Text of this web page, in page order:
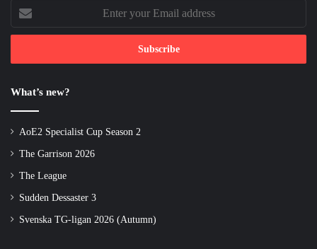
Enter
your
Email
What’s new?
AoE2 Specialist Cup Season 2
The Garrison 2026
The League
Sudden Dessaster 3
Svenska TG-ligan 2026 (Autumn)